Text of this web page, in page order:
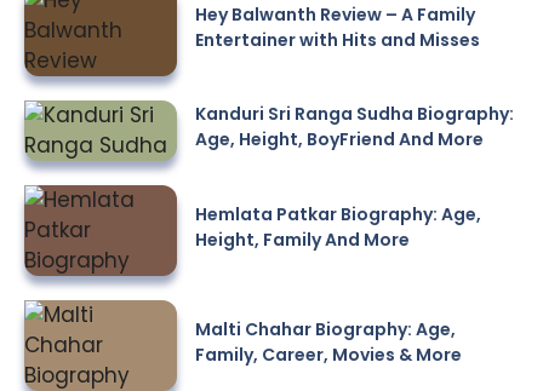
Hey Balwanth Review – A Family
Entertainer with Hits and Misses
Kanduri Sri Ranga Sudha Biography:
Age, Height, BoyFriend And More
Hemlata Patkar Biography: Age,
Height, Family And More
Malti Chahar Biography: Age,
Family, Career, Movies & More